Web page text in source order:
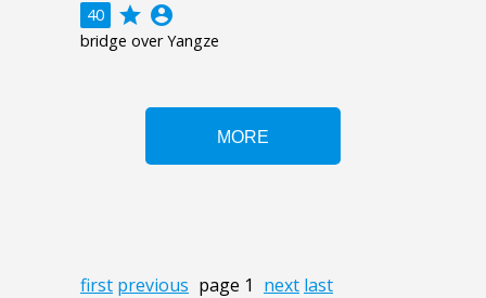
40 grade account_circle
bridge over Yangze
first previous page 1 next last